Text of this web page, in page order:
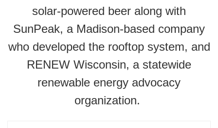
solar-powered beer along with
SunPeak, a Madison-based company
who developed the rooftop system, and
RENEW Wisconsin, a statewide
renewable energy advocacy
organization.